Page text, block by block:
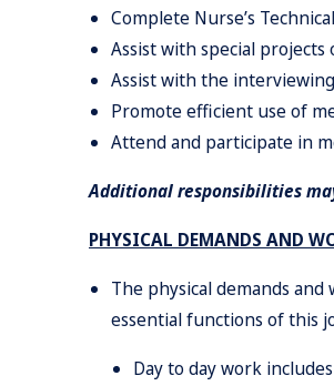
Complete Nurse’s
Assist with special
Assist with the
Promote efficient use of
Attend and participate in
Additional responsibilities
PHYSICAL DEMANDS AND
The physical demands
essential functions of this
Day to day work